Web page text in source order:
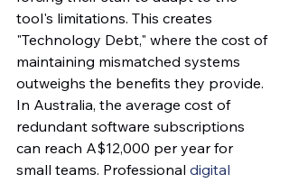
tool's limitations. This creates
"Technology Debt," where the cost of
maintaining mismatched systems
outweighs the benefits they provide.
In Australia, the average cost of
redundant software subscriptions
can reach A$12,000 per year for
small teams. Professional digital